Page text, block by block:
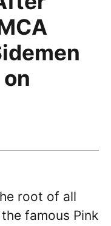
root of all
famous Pink